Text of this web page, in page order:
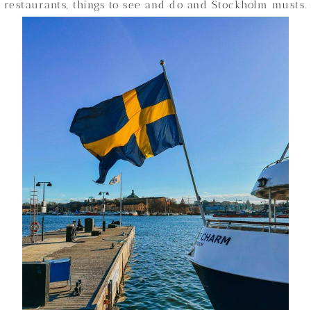
restaurants, things to see and do and Stockholm musts.